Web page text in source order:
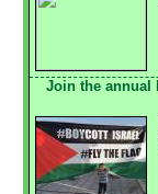
Join the annual